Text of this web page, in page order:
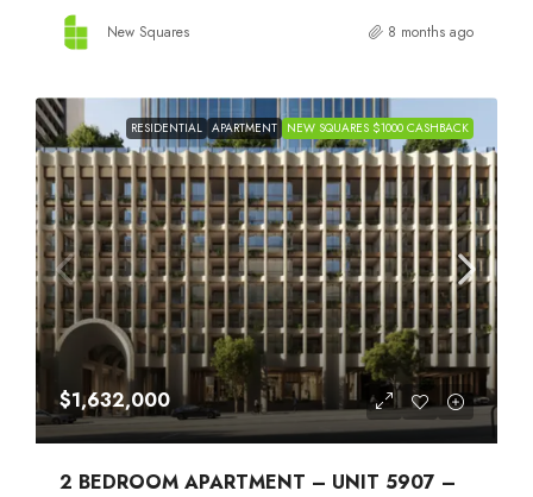
New Squares 8 months ago
RESIDENTIAL APARTMENT NEW SQUARES $1000 CASHBACK
$1,632,000
2 BEDROOM APARTMENT – UNIT 5907 –